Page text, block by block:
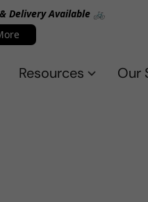
Delivery Available 🚲
Resources Our